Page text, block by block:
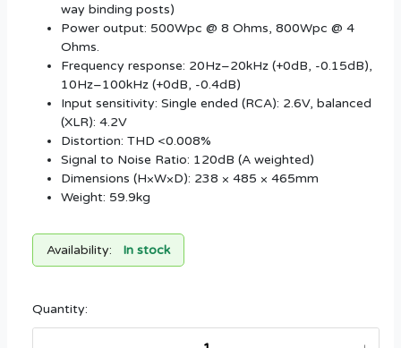
way binding posts)
Power output: 500Wpc @ 8 Ohms, 800Wpc @ 4
Ohms.
Frequency response: 20Hz–20kHz (+0dB, -0.15dB),
10Hz–100kHz (+0dB, -0.4dB)
Input sensitivity: Single ended (RCA): 2.6V, balanced
(XLR): 4.2V
Distortion: THD <0.008%
Signal to Noise Ratio: 120dB (A weighted)
Dimensions (H×W×D): 238 × 485 × 465mm
Weight: 59.9kg
Availability: In stock
Quantity: